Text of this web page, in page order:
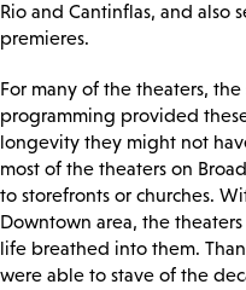
Rio and Cantinflas, and also
premieres.
For many of the theaters,
programming provided
longevity they might not
most of the theaters on
to storefronts or churches.
Downtown area, the
life breathed into them.
were able to stave of the